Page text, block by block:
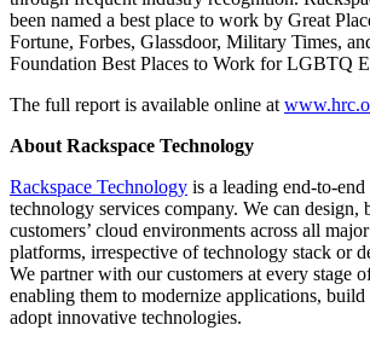
been named a best place to work by Great
Fortune, Forbes, Glassdoor, Military Times,
Foundation Best Places to Work for LGBTQ
The full report is available online at
About Rackspace Technology
Rackspace Technology is a leading end-to-
technology services company. We can design,
customers’ cloud environments across all
platforms, irrespective of technology stack or
We partner with our customers at every stage
enabling them to modernize applications,
adopt innovative technologies.